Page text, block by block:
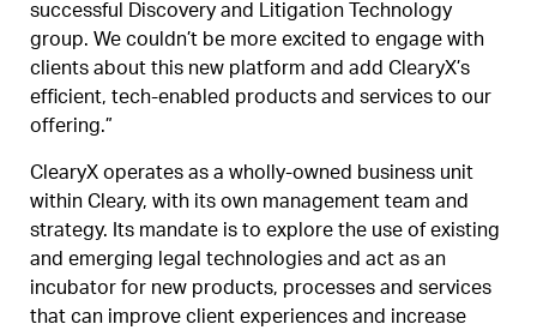
successful Discovery and Litigation Technology
group. We couldn’t be more excited to engage with
clients about this new platform and add ClearyX’s
efficient, tech-enabled products and services to our
offering.”
ClearyX operates as a wholly-owned business unit
within Cleary, with its own management team and
strategy. Its mandate is to explore the use of existing
and emerging legal technologies and act as an
incubator for new products, processes and services
that can improve client experiences and increase